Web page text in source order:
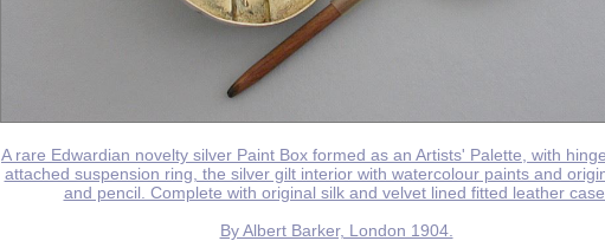
A rare Edwardian novelty silver Paint Box formed as an Artists' Palette, with
attached suspension ring, the silver gilt interior with watercolour paints and
and pencil. Complete with original silk and velvet lined fitted leather case.
By Albert Barker, London 1904.